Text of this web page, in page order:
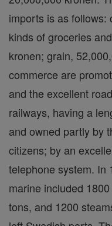
imports is as follows:
kinds of groceries
kronen; grain,
commerce are
and the excellent
railways, having a
and owned partly by
citizens; by an
telephone system. In
marine included
tons, and 1200